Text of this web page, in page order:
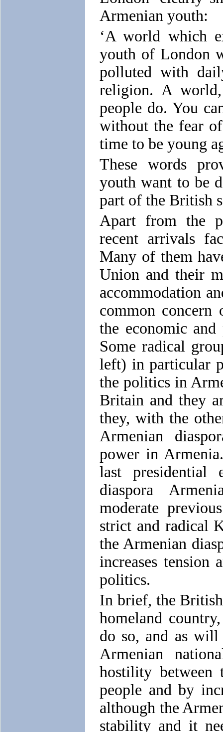
Armenian youth:
‘A world which
youth of London
polluted with
religion. A
people do. You
without the fear
time to be young
These words
youth want to be
part of the British
Apart from the
recent arrivals
Many of them
Union and their
accommodation
common
the economic
Some radical
left) in particular
the politics in
Britain and they
they, with the
Armenian
power in
last presidential
diaspora
moderate
strict and radical
the Armenian
increases tension
politics.
In brief, the
homeland
do so, and as will
Armenian
hostility between
people and by
although the
stability and it